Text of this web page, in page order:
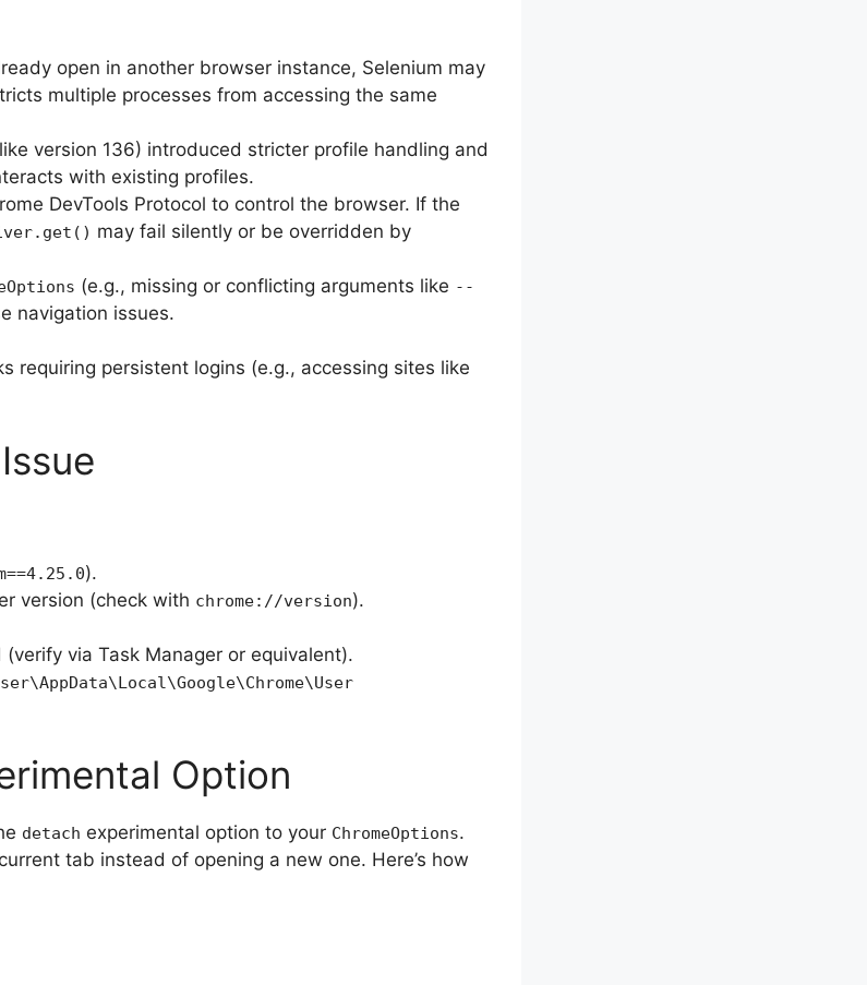
open in another browser instance, Selenium may
multiple processes from accessing the same
version 136) introduced stricter profile handling and
with existing profiles.
DevTools Protocol to control the browser. If the
may fail silently or be overridden by
(e.g., missing or conflicting arguments like --
navigation issues.
requiring persistent logins (e.g., accessing sites like
).
version (check with chrome://version).
via Task Manager or equivalent).
Option
detach experimental option to your ChromeOptions.
tab instead of opening a new one. Here’s how